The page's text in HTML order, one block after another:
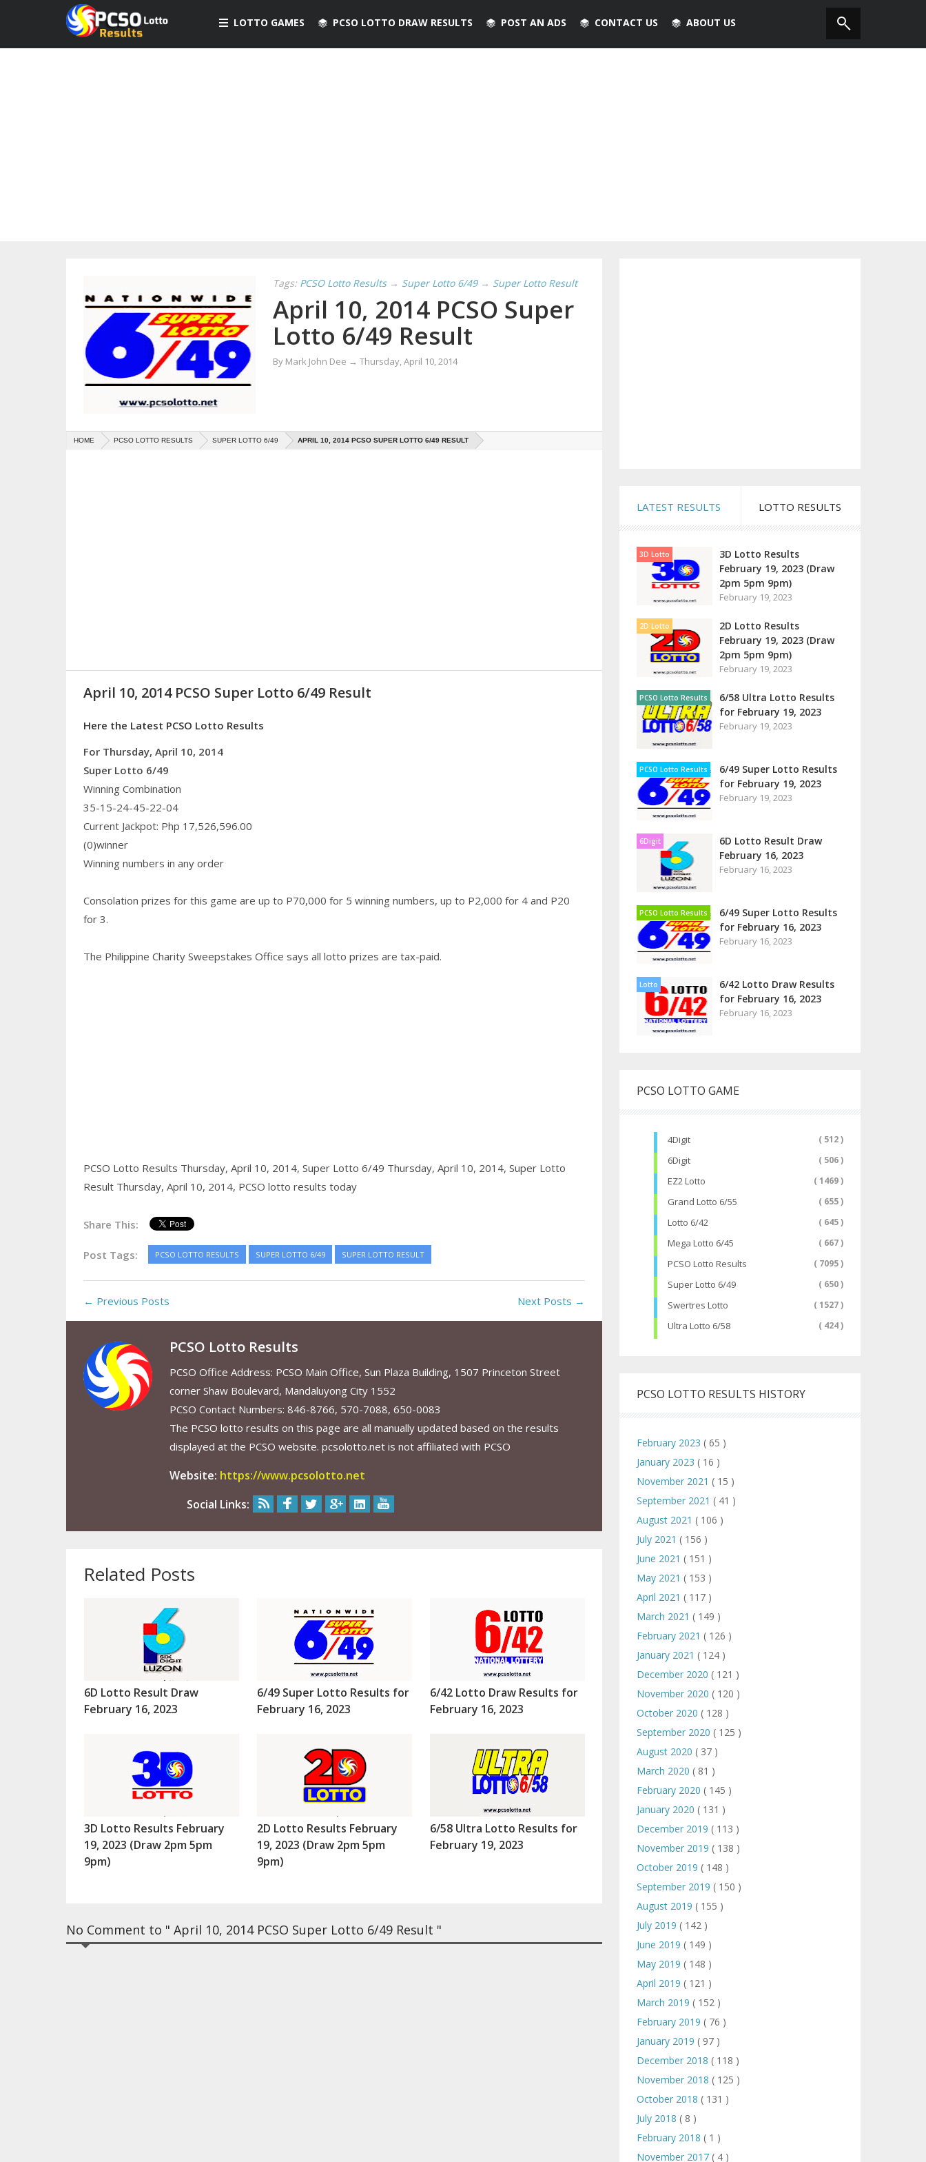
LOTTO GAMES PCSO LOTTO DRAW RESULTS POST AN ADS CONTACT US ABOUT US
Tags: PCSO Lotto Results → Super Lotto 6/49 → Super Lotto Result
April 10, 2014 PCSO Super
Lotto 6/49 Result
By Mark John Dee → Thursday, April 10, 2014
HOME PCSO LOTTO RESULTS SUPER LOTTO 6/49 APRIL 10, 2014 PCSO SUPER LOTTO 6/49 RESULT
April 10, 2014 PCSO Super Lotto 6/49 Result
Here the Latest PCSO Lotto Results
For Thursday, April 10, 2014
Super Lotto 6/49
Winning Combination
35-15-24-45-22-04
Current Jackpot: Php 17,526,596.00
(0)winner
Winning numbers in any order
Consolation prizes for this game are up to P70,000 for 5 winning numbers, up to P2,000 for 4 and P20
for 3.
The Philippine Charity Sweepstakes Office says all lotto prizes are tax-paid.
PCSO Lotto Results Thursday, April 10, 2014, Super Lotto 6/49 Thursday, April 10, 2014, Super Lotto
Result Thursday, April 10, 2014, PCSO lotto results today
Share This:
Post Tags: PCSO LOTTO RESULTS SUPER LOTTO 6/49 SUPER LOTTO RESULT
← Previous Posts Next Posts →
PCSO Lotto Results
PCSO Office Address: PCSO Main Office, Sun Plaza Building, 1507 Princeton Street
corner Shaw Boulevard, Mandaluyong City 1552
PCSO Contact Numbers: 846-8766, 570-7088, 650-0083
The PCSO lotto results on this page are all manually updated based on the results
displayed at the PCSO website. pcsolotto.net is not affiliated with PCSO
Website: https://www.pcsolotto.net
Social Links:
Related Posts
6D Lotto Result Draw
February 16, 2023
6/49 Super Lotto Results for
February 16, 2023
6/42 Lotto Draw Results for
February 16, 2023
3D Lotto Results February
19, 2023 (Draw 2pm 5pm
9pm)
2D Lotto Results February
19, 2023 (Draw 2pm 5pm
9pm)
6/58 Ultra Lotto Results for
February 19, 2023
No Comment to " April 10, 2014 PCSO Super Lotto 6/49 Result "
LATEST RESULTS LOTTO RESULTS
3D Lotto
3D Lotto Results
February 19, 2023 (Draw
2pm 5pm 9pm)
February 19, 2023
2D Lotto
2D Lotto Results
February 19, 2023 (Draw
2pm 5pm 9pm)
February 19, 2023
PCSO Lotto Results
6/58 Ultra Lotto Results
for February 19, 2023
February 19, 2023
PCSO Lotto Results
6/49 Super Lotto Results
for February 19, 2023
February 19, 2023
6Digit
6D Lotto Result Draw
February 16, 2023
February 16, 2023
PCSO Lotto Results
6/49 Super Lotto Results
for February 16, 2023
February 16, 2023
Lotto
6/42 Lotto Draw Results
for February 16, 2023
February 16, 2023
PCSO LOTTO GAME
4Digit ( 512 )
6Digit ( 506 )
EZ2 Lotto ( 1469 )
Grand Lotto 6/55 ( 655 )
Lotto 6/42 ( 645 )
Mega Lotto 6/45 ( 667 )
PCSO Lotto Results ( 7095 )
Super Lotto 6/49 ( 650 )
Swertres Lotto ( 1527 )
Ultra Lotto 6/58 ( 424 )
PCSO LOTTO RESULTS HISTORY
February 2023 ( 65 )
January 2023 ( 16 )
November 2021 ( 15 )
September 2021 ( 41 )
August 2021 ( 106 )
July 2021 ( 156 )
June 2021 ( 151 )
May 2021 ( 153 )
April 2021 ( 117 )
March 2021 ( 149 )
February 2021 ( 126 )
January 2021 ( 124 )
December 2020 ( 121 )
November 2020 ( 120 )
October 2020 ( 128 )
September 2020 ( 125 )
August 2020 ( 37 )
March 2020 ( 81 )
February 2020 ( 145 )
January 2020 ( 131 )
December 2019 ( 113 )
November 2019 ( 138 )
October 2019 ( 148 )
September 2019 ( 150 )
August 2019 ( 155 )
July 2019 ( 142 )
June 2019 ( 149 )
May 2019 ( 148 )
April 2019 ( 121 )
March 2019 ( 152 )
February 2019 ( 76 )
January 2019 ( 97 )
December 2018 ( 118 )
November 2018 ( 125 )
October 2018 ( 131 )
July 2018 ( 8 )
February 2018 ( 1 )
November 2017 ( 4 )